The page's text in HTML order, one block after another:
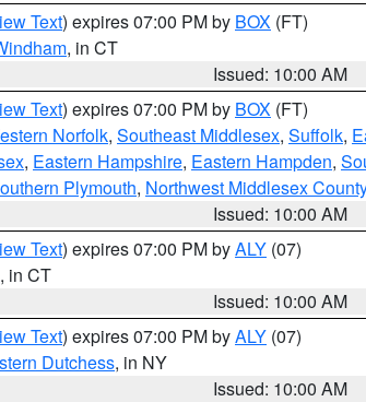
Text) expires 07:00 PM by BOX (FT)
, in CT
Issued: 10:00 AM
Text) expires 07:00 PM by BOX (FT)
Norfolk, Southeast Middlesex, Suffolk,
, Eastern Hampshire, Eastern Hampden,
Plymouth, Northwest Middlesex County
Issued: 10:00 AM
Text) expires 07:00 PM byALY (07)
, in CT
Issued: 10:00 AM
Text) expires 07:00 PM byALY (07)
Dutchess, in NY
Issued: 10:00 AM